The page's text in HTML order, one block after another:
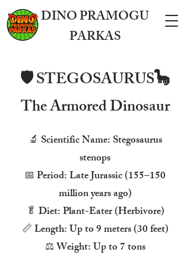
DINO PRAMOGU
PARKAS
🛡️ STEGOSAURUS🦕
The Armored Dinosaur
🔬 Scientific Name: Stegosaurus
stenops
📅 Period: Late Jurassic (155–150
million years ago)
🥬 Diet: Plant-Eater (Herbivore)
📏 Length: Up to 9 meters (30 feet)
⚖️ Weight: Up to 7 tons